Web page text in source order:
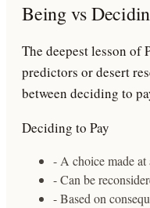
Being vs
The deepest lesson
predictors or desert
between deciding to
Deciding to Pay
- A choice made
- Can be
- Based on